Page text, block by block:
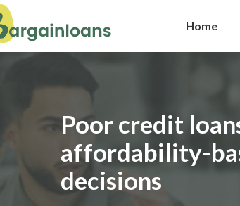
Home
Poor credit
affordability-
decisions